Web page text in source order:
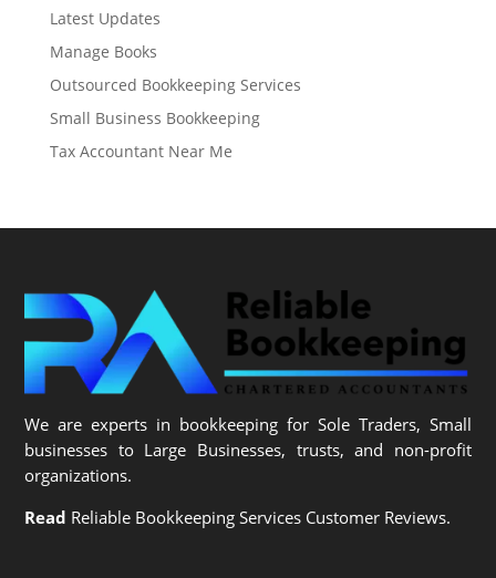
Latest Updates
Manage Books
Outsourced Bookkeeping Services
Small Business Bookkeeping
Tax Accountant Near Me
We are experts in bookkeeping for Sole Traders, Small
businesses to Large Businesses, trusts, and non-profit
organizations.
Read Reliable Bookkeeping Services Customer Reviews.